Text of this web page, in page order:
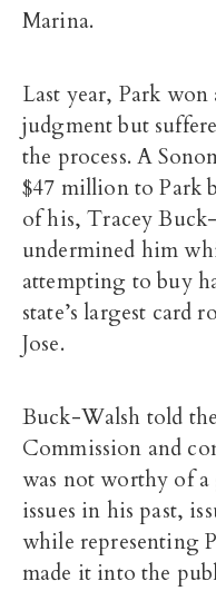
Marina.
Last year, Park
judgment but
the process. A
$47 million to Park
of his, Tracey
undermined him
attempting to buy
state’s largest card
Jose.
Buck-Walsh told
Commission and
was not worthy of a
issues in his past,
while representing
made it into the